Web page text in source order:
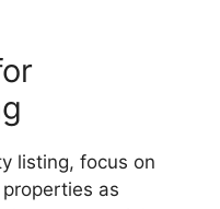
listing, focus on
as